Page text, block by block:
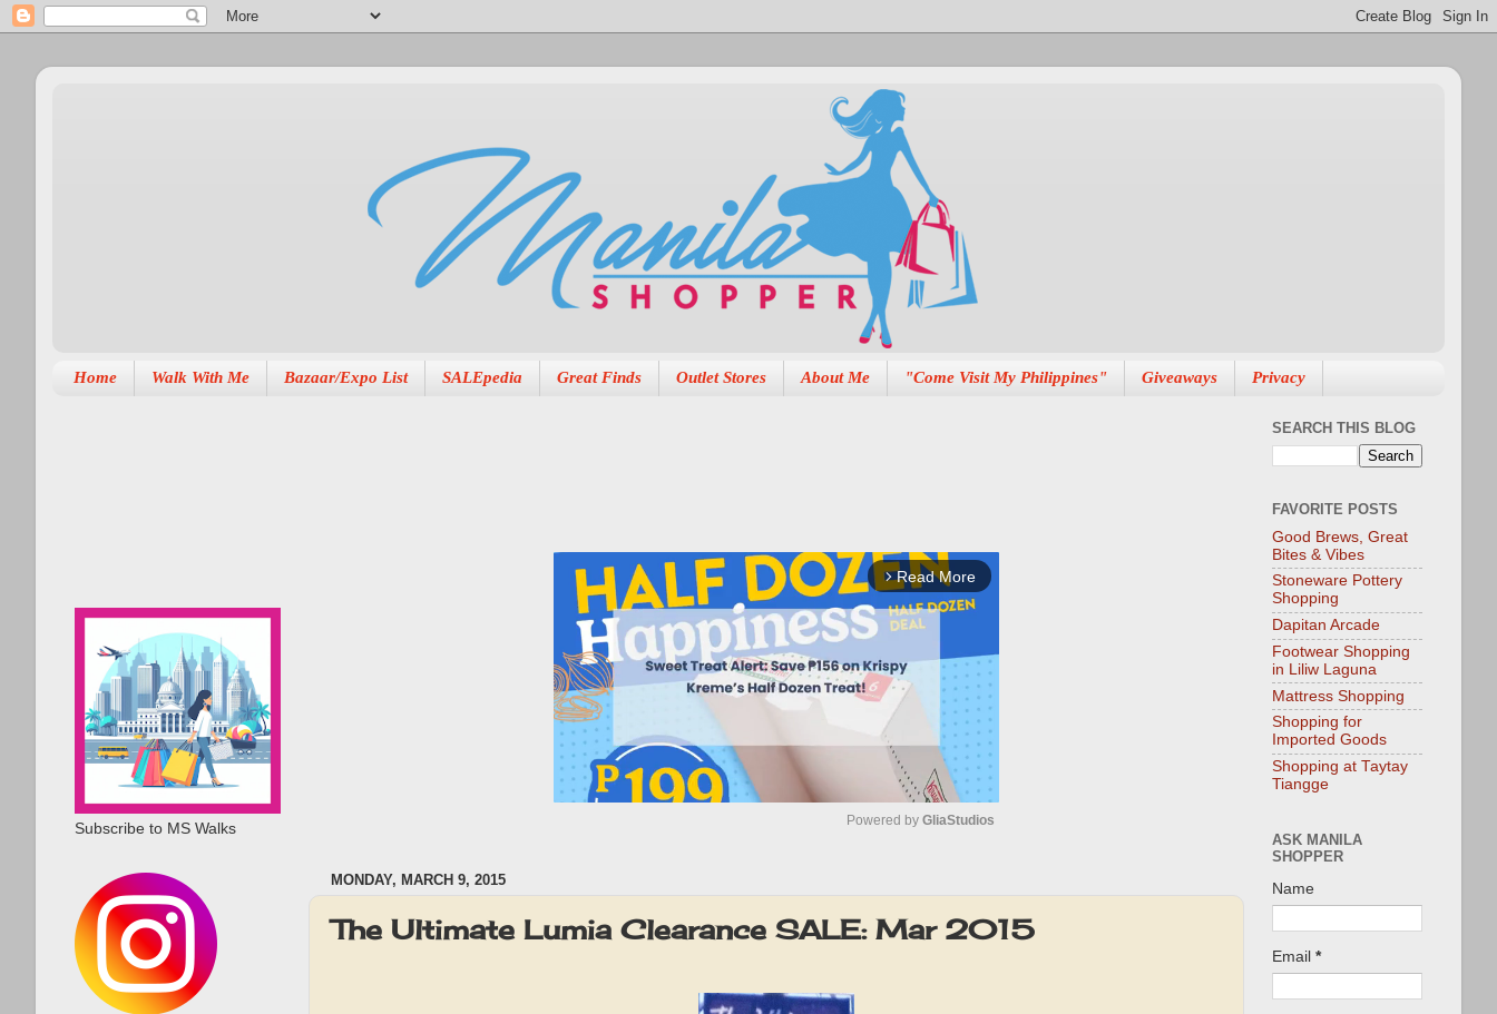
Home Walk With Me Bazaar/Expo List SALEpedia Great Finds Outlet Stores About Me "Come Visit My Philippines" Giveaways Privacy
arrow_forward_ios Read More
t
Powered by GliaStudios
MONDAY, MARCH 9, 2015
The Ultimate Lumia Clearance SALE: Mar 2015
Subscribe to MS Walks
SEARCH THIS BLOG
FAVORITE POSTS
Good Brews, Great
Bites & Vibes
Stoneware Pottery
Shopping
Dapitan Arcade
Footwear Shopping
in Liliw Laguna
Mattress Shopping
Shopping for
Imported Goods
Shopping at Taytay
Tiangge
ASK MANILA
SHOPPER
Name
Email *